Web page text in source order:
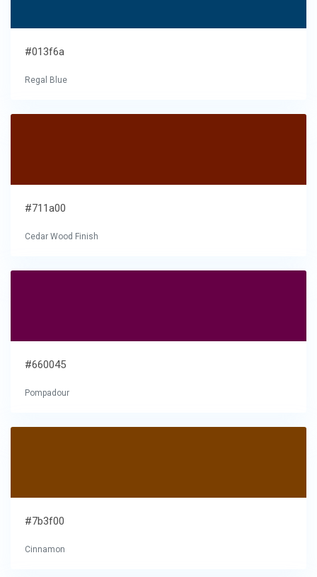
#013f6a
Regal Blue
#711a00
Cedar Wood Finish
#660045
Pompadour
#7b3f00
Cinnamon